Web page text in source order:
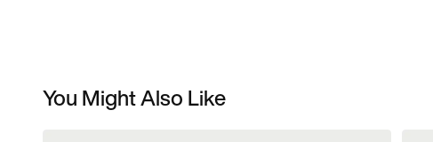
You Might Also Like